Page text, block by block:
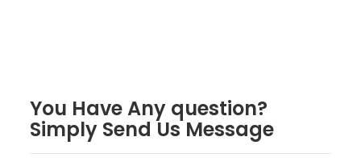
You Have Any question?
Simply Send Us Message